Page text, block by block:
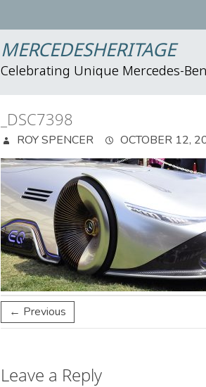
MERCEDESHERITAGE
Celebrating Unique Mercedes-
_DSC7398
ROY SPENCER OCTOBER 12,
← Previous
Leave a Reply